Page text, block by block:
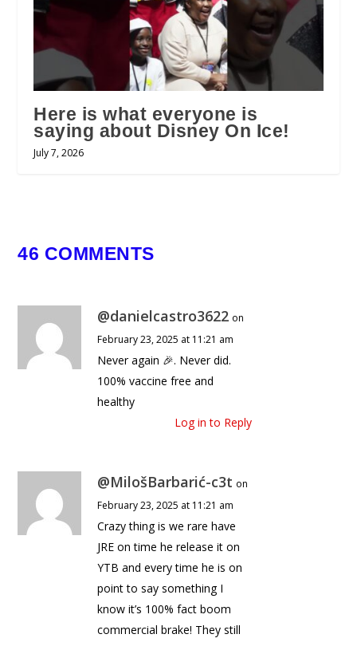
Here is what everyone is
saying about Disney On Ice!
July 7, 2026
46 COMMENTS
@danielcastro3622 on
February 23, 2025 at 11:21 am
Never again 🎉. Never did.
100% vaccine free and
healthy
Log in to Reply
@MilošBarbarić-c3t on
February 23, 2025 at 11:21 am
Crazy thing is we rare have
JRE on time he release it on
YTB and every time he is on
point to say something I
know it’s 100% fact boom
commercial brake! They still